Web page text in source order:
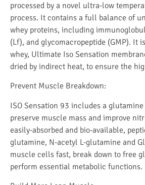
processed by a novel ultra-low
process. It contains a full balance of
whey proteins, including
(Lf), and glycomacropeptide (GMP). It
whey, Ultimate Iso Sensation
dried by indirect heat, to ensure the
Prevent Muscle Breakdown:
ISO Sensation 93 includes a
preserve muscle mass and improve
easily-absorbed and bio-available,
glutamine, N-acetyl L-glutamine and
muscle cells fast, break down to free
perform essential metabolic functions.